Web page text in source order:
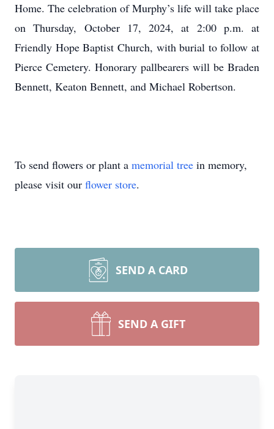
Home. The celebration of Murphy’s life will take place
on Thursday, October 17, 2024, at 2:00 p.m. at
Friendly Hope Baptist Church, with burial to follow at
Pierce Cemetery. Honorary pallbearers will be Braden
Bennett, Keaton Bennett, and Michael Robertson.
To send flowers or plant a memorial tree in memory,
please visit our flower store.
SEND A CARD
SEND A GIFT